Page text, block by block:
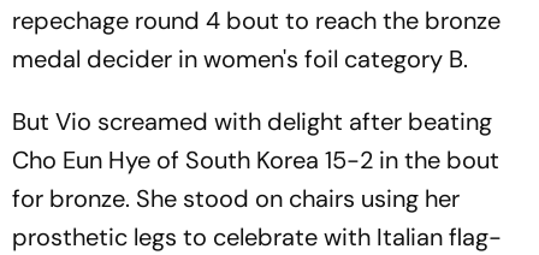
repechage round 4 bout to reach the bronze
medal decider in women's foil category B.
But Vio screamed with delight after beating
Cho Eun Hye of South Korea 15-2 in the bout
for bronze. She stood on chairs using her
prosthetic legs to celebrate with Italian flag-